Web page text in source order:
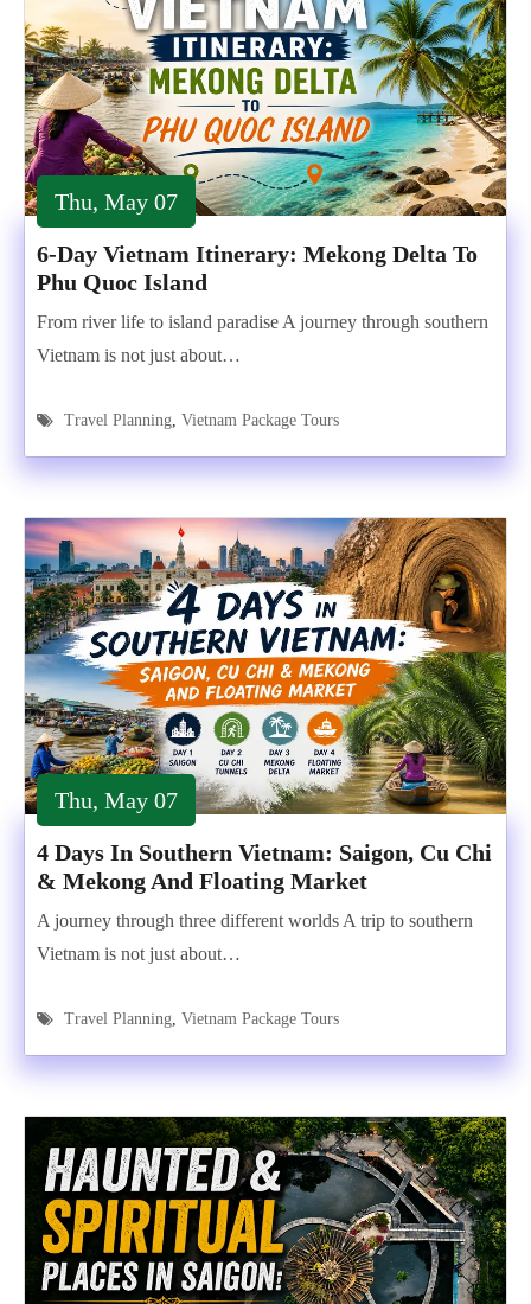
Thu, May 07
6-Day Vietnam Itinerary: Mekong Delta To
Phu Quoc Island
From river life to island paradise A journey through southern
Vietnam is not just about…
Travel Planning, Vietnam Package Tours
Thu, May 07
4 Days In Southern Vietnam: Saigon, Cu Chi
& Mekong And Floating Market
A journey through three different worlds A trip to southern
Vietnam is not just about…
Travel Planning, Vietnam Package Tours